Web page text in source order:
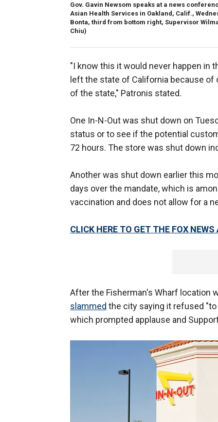
Gov. Gavin Newsom speaks at a news
Asian Health Services in Oakland, Calif.,
Bonta, third from bottom right, Supervisor
Chiu)
"I know this it would never happen in
left the state of California because of
of the state," Patronis stated.
One In-N-Out was shut down on
status or to see if the potential
72 hours. The store was shut down
Another was shut down earlier this
days over the mandate, which is
vaccination and does not allow for a
CLICK HERE TO GET THE FOX NEWS
After the Fisherman's Wharf location
slammed the city saying it refused
which prompted applause and